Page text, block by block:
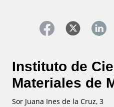
Instituto de
Materiales de
Sor Juana Ines de la Cruz, 3